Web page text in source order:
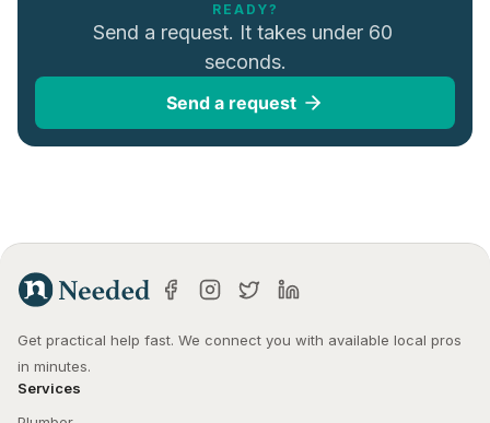
READY?
Send a request. It takes under 60
seconds.
Send a request
Get practical help fast. We connect you with available local pros
in minutes.
Services